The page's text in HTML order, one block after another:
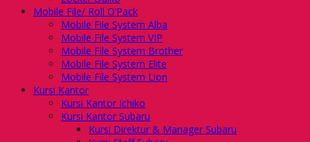
Mobile File/ Roll O’Pack
Mobile File System Alba
Mobile File System VIP
Mobile File System Brother
Mobile File System Elite
Mobile File System Lion
Kursi Kantor
Kursi Kantor Ichiko
Kursi Kantor Subaru
Kursi Direktur & Manager Subaru